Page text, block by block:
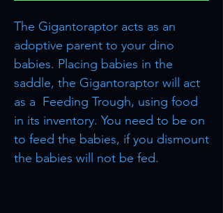
The Gigantoraptor acts as an
adoptive parent to your dino
babies. Placing babies in the
saddle, the Gigantoraptor will act
as a Feeding Trough, using food
in its inventory. You need to be on
to feed the babies, if you dismount
the babies will not be fed.